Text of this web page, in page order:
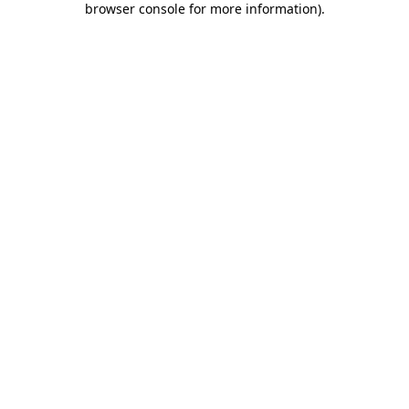
browser console for more information).